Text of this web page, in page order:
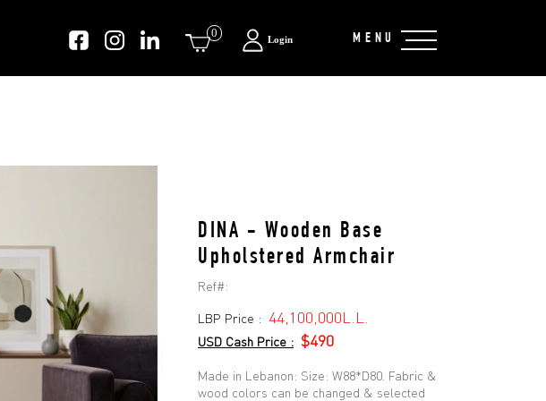
MENU
Login
0
DINA - Wooden Base
Upholstered Armchair
Ref#:
LBP Price : 44,100,000L.L.
USD Cash Price : $490
Made in Lebanon: Size: W88*D80. Fabric &
wood colors can be changed & selected